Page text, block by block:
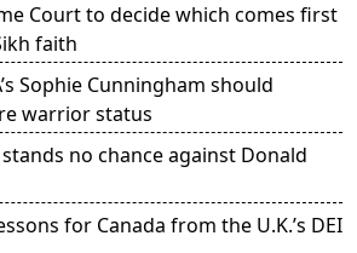
Court to decide which comes first
faith
Sophie Cunningham should
warrior status
no chance against Donald
for Canada from the U.K.’s DEI